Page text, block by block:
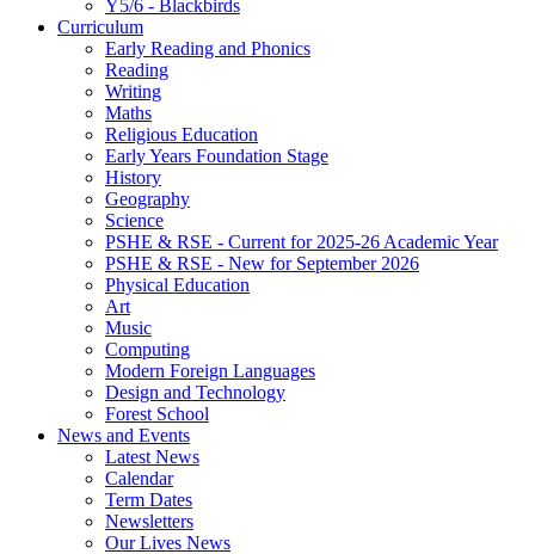
Y5/6 - Blackbirds
Curriculum
Early Reading and Phonics
Reading
Writing
Maths
Religious Education
Early Years Foundation Stage
History
Geography
Science
PSHE & RSE - Current for 2025-26 Academic Year
PSHE & RSE - New for September 2026
Physical Education
Art
Music
Computing
Modern Foreign Languages
Design and Technology
Forest School
News and Events
Latest News
Calendar
Term Dates
Newsletters
Our Lives News